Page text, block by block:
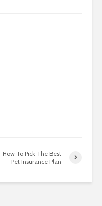
How To Pick The Best
Pet Insurance Plan